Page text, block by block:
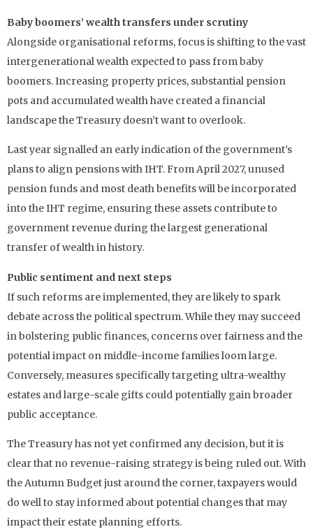
Baby boomers’ wealth transfers under scrutiny
Alongside organisational reforms, focus is shifting to the vast
intergenerational wealth expected to pass from baby
boomers. Increasing property prices, substantial pension
pots and accumulated wealth have created a financial
landscape the Treasury doesn’t want to overlook.
Last year signalled an early indication of the government’s
plans to align pensions with IHT. From April 2027, unused
pension funds and most death benefits will be incorporated
into the IHT regime, ensuring these assets contribute to
government revenue during the largest generational
transfer of wealth in history.
Public sentiment and next steps
If such reforms are implemented, they are likely to spark
debate across the political spectrum. While they may succeed
in bolstering public finances, concerns over fairness and the
potential impact on middle-income families loom large.
Conversely, measures specifically targeting ultra-wealthy
estates and large-scale gifts could potentially gain broader
public acceptance.
The Treasury has not yet confirmed any decision, but it is
clear that no revenue-raising strategy is being ruled out. With
the Autumn Budget just around the corner, taxpayers would
do well to stay informed about potential changes that may
impact their estate planning efforts.